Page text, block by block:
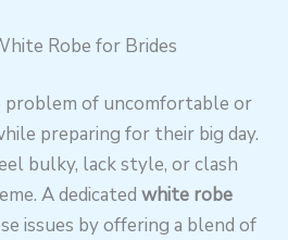
Robe for Brides
problem of uncomfortable or
preparing for their big day.
bulky, lack style, or clash
A dedicatedwhite robe
issues by offering a blend of